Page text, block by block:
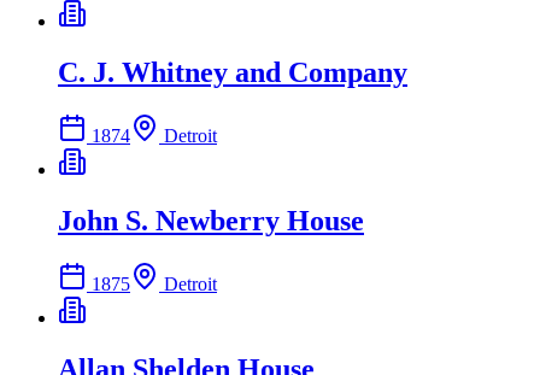
C. J. Whitney and Company
1874 Detroit
John S. Newberry House
1875 Detroit